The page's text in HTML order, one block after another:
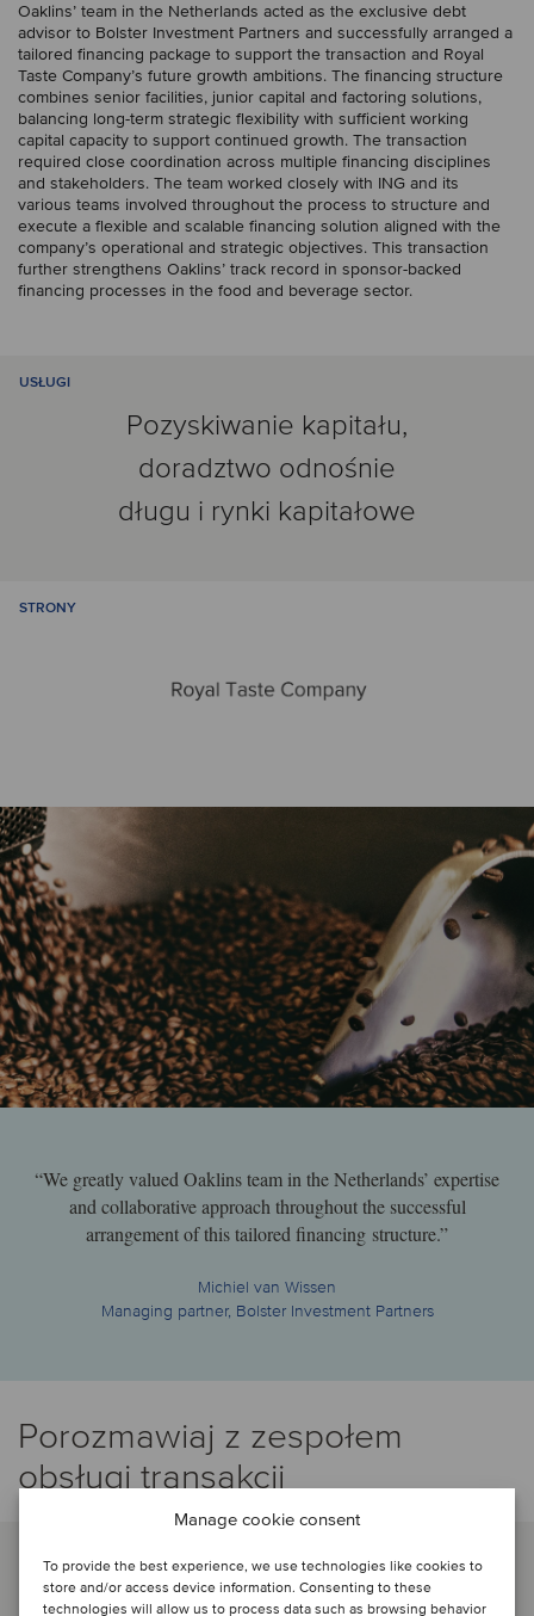
Manage cookie consent
To provide the best experience, we use technologies like cookies to
store and/or access device information. Consenting to these
technologies will allow us to process data such as browsing behavior
Oaklins’ team in the Netherlands acted as the exclusive debt
advisor to Bolster Investment Partners and successfully arranged a
tailored financing package to support the transaction and Royal
Taste Company’s future growth ambitions. The financing structure
combines senior facilities, junior capital and factoring solutions,
balancing long-term strategic flexibility with sufficient working
capital capacity to support continued growth. The transaction
required close coordination across multiple financing disciplines
and stakeholders. The team worked closely with ING and its
various teams involved throughout the process to structure and
execute a flexible and scalable financing solution aligned with the
company’s operational and strategic objectives. This transaction
further strengthens Oaklins’ track record in sponsor-backed
financing processes in the food and beverage sector.
USŁUGI
Pozyskiwanie kapitału,
doradztwo odnośnie
długu i rynki kapitałowe
STRONY
“We greatly valued Oaklins team in the Netherlands’ expertise
and collaborative approach throughout the successful
arrangement of this tailored financing structure.”
Michiel van Wissen
Managing partner, Bolster Investment Partners
Porozmawiaj z zespołem
obsługi transakcji